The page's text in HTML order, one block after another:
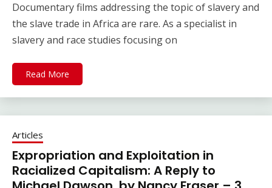
Documentary films addressing the topic of slavery and
the slave trade in Africa are rare. As a specialist in
slavery and race studies focusing on
Read More
Articles
Expropriation and Exploitation in
Racialized Capitalism: A Reply to